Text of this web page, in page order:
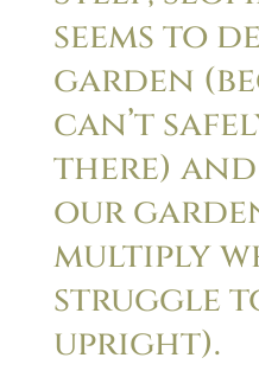
seems to
garden
can’t
there)
our
multiply
struggle
upright).